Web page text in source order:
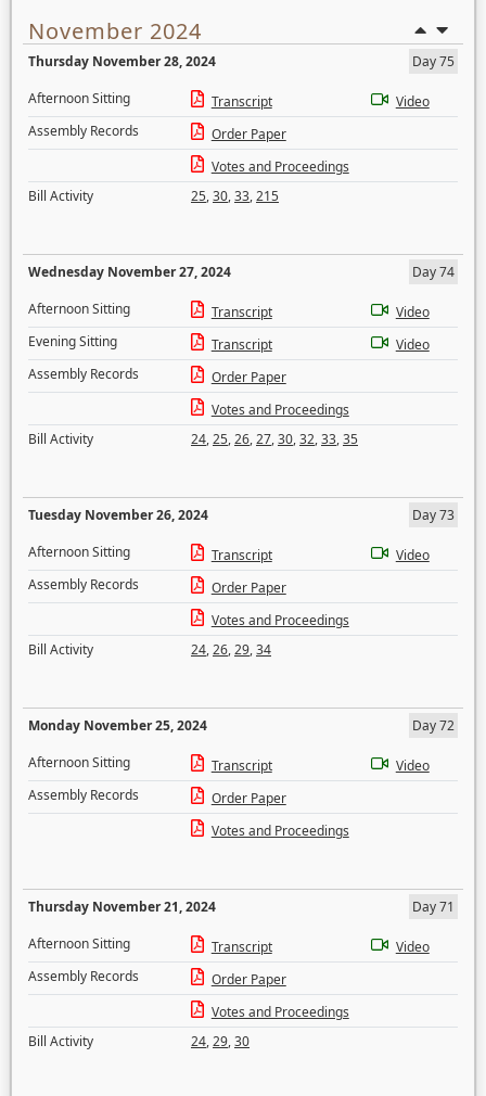
November 2024
Thursday November 28, 2024
Day 75
Afternoon Sitting
Transcript
Video
Assembly Records
Order Paper
Votes and Proceedings
Bill Activity
25,30,33,215
Wednesday November 27, 2024
Day 74
Afternoon Sitting
Transcript
Video
Evening Sitting
Transcript
Video
Assembly Records
Order Paper
Votes and Proceedings
Bill Activity
24,25,26,27,30,32,33,35
Tuesday November 26, 2024
Day 73
Afternoon Sitting
Transcript
Video
Assembly Records
Order Paper
Votes and Proceedings
Bill Activity
24,26,29,34
Monday November 25, 2024
Day 72
Afternoon Sitting
Transcript
Video
Assembly Records
Order Paper
Votes and Proceedings
Thursday November 21, 2024
Day 71
Afternoon Sitting
Transcript
Video
Assembly Records
Order Paper
Votes and Proceedings
Bill Activity
24,29,30